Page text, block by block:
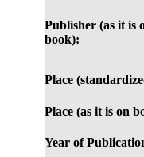
Publisher (as it is
book):
Place
Place (as it is on
Year of